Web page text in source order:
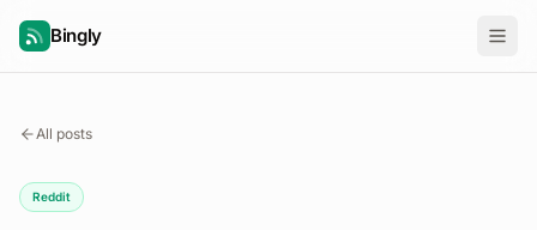
Bingly
All posts
Reddit